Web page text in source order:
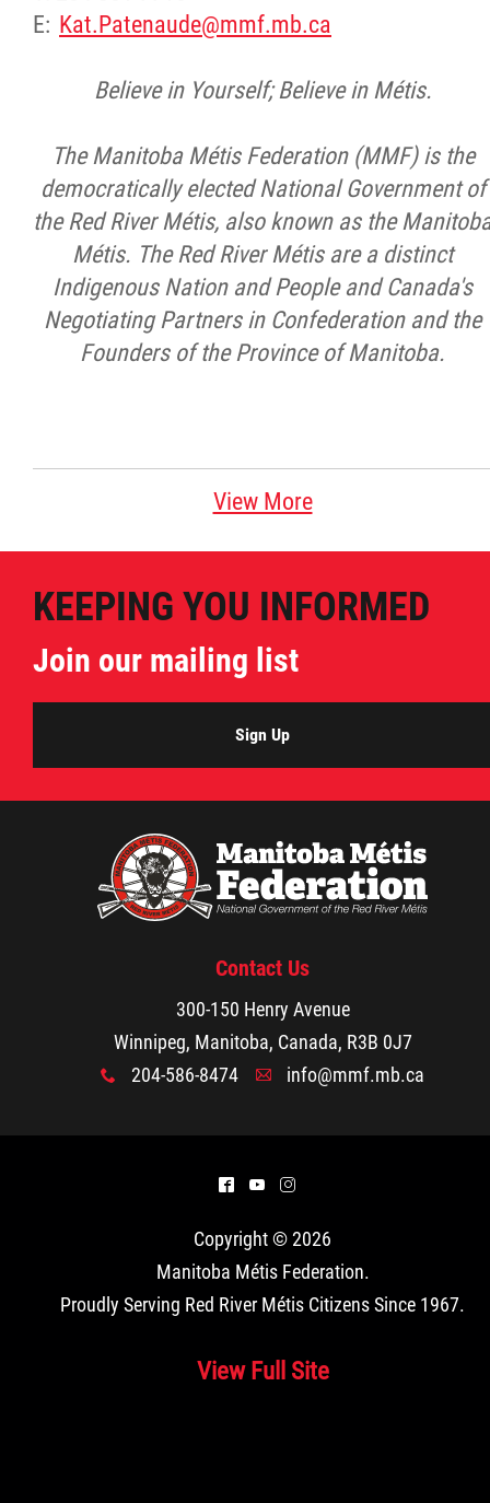
E: Kat.Patenaude@mmf.mb.ca
Believe in Yourself; Believe in Métis.
The Manitoba Métis Federation (MMF) is the
democratically elected National Government of
the Red River Métis, also known as the
Métis. The Red River Métis are a distinct
Indigenous Nation and People and Canada's
Negotiating Partners in Confederation and the
Founders of the Province of Manitoba.
View More
KEEPING YOU INFORMED
Join our mailing list
Sign Up
Contact Us
300-150 Henry Avenue
Winnipeg, Manitoba, Canada, R3B 0J7
x 204-586-8474 A info@mmf.mb.ca
^ ( &
Copyright © 2026
Manitoba Métis Federation.
Proudly Serving Red River Métis Citizens Since 1967.
View Full Site